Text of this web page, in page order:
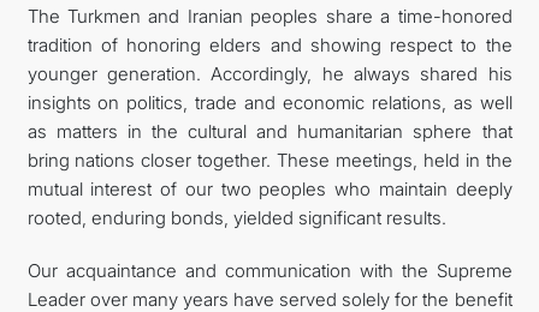
The Turkmen and Iranian peoples share a time-honored
tradition of honoring elders and showing respect to the
younger generation. Accordingly, he always shared his
insights on politics, trade and economic relations, as well
as matters in the cultural and humanitarian sphere that
bring nations closer together. These meetings, held in the
mutual interest of our two peoples who maintain deeply
rooted, enduring bonds, yielded significant results.
Our acquaintance and communication with the Supreme
Leader over many years have served solely for the benefit